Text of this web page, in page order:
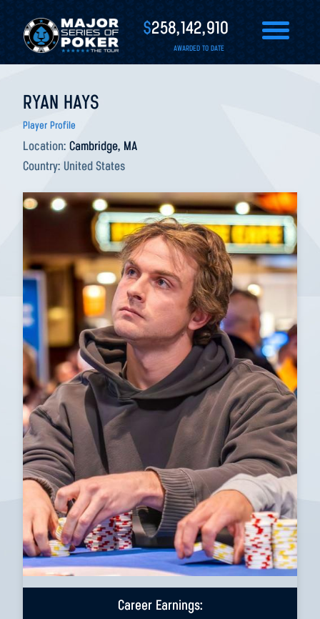
$258,142,910
AWARDED TO DATE
RYAN HAYS
Player Profile
Location: Cambridge, MA
Country: United States
Career Earnings: